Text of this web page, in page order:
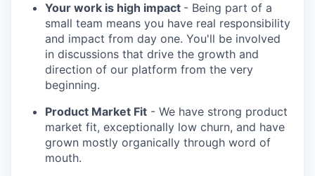
Your work is high impact - Being part of a
small team means you have real responsibility
and impact from day one. You'll be involved
in discussions that drive the growth and
direction of our platform from the very
beginning.
Product Market Fit - We have strong product
market fit, exceptionally low churn, and have
grown mostly organically through word of
mouth.